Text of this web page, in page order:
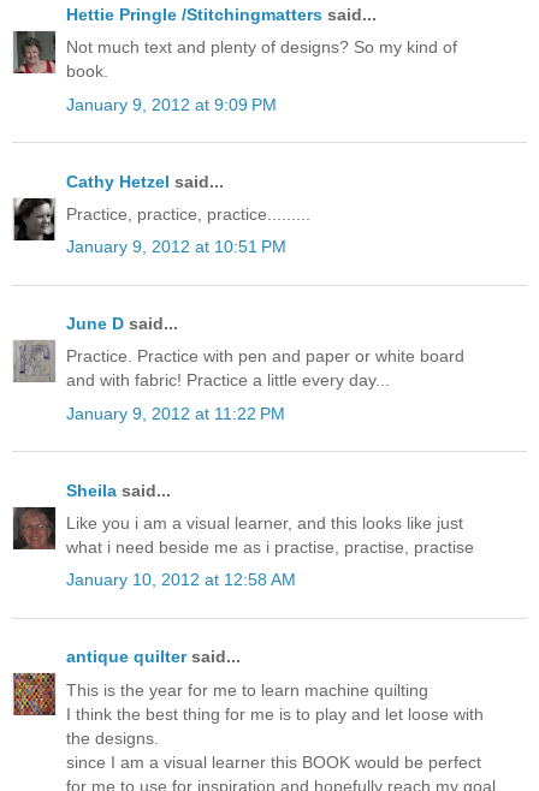
Hettie Pringle /Stitchingmatters said...
Not much text and plenty of designs? So my kind of
book.
January 9, 2012 at 9:09 PM
Cathy Hetzel said...
Practice, practice, practice.........
January 9, 2012 at 10:51 PM
June D said...
Practice. Practice with pen and paper or white board
and with fabric! Practice a little every day...
January 9, 2012 at 11:22 PM
Sheila said...
Like you i am a visual learner, and this looks like just
what i need beside me as i practise, practise, practise
January 10, 2012 at 12:58 AM
antique quiltersaid...
This is the year for me to learn machine quilting
I think the best thing for me is to play and let loose with
the designs.
since I am a visual learner this BOOK would be perfect
for me to use for inspiration and hopefully reach my goal